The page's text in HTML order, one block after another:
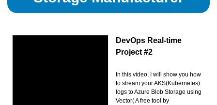
DevOps Real-time
Project #2
In this video, I will show you how
to stream your AKS(Kubernetes)
logs to Azure Blob Storage using
Vector( A free tool by